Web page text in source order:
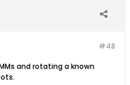
#48
and rotating a known